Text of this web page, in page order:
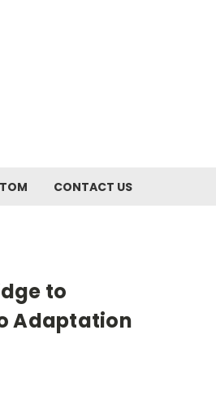
CONTACT US
to
Adaptation